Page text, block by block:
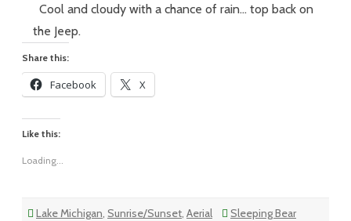
#148
Cloudy
Cool and cloudy with a chance of rain… top back on
the Jeep.
Share this:
Facebook X
Like this:
Loading...
Lake Michigan, Sunrise/Sunset, Aerial
Sleeping Bear